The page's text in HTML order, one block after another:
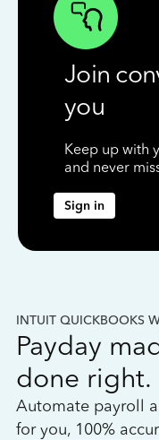
Join
you
Keep up with
and never
Sign in
INTUIT QUICKBOOKS
Payday
done right.
Automate payroll
for you, 100%